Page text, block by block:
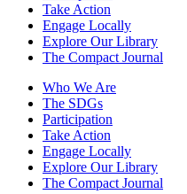
Take Action
Engage Locally
Explore Our Library
The Compact Journal
Who We Are
The SDGs
Participation
Take Action
Engage Locally
Explore Our Library
The Compact Journal